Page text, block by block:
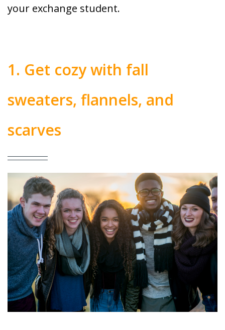
your exchange student.
1. Get cozy with fall
sweaters, flannels, and
scarves